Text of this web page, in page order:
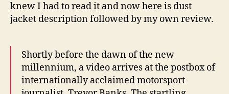
knew I had to read it and now here is dust
jacket description followed by my own review.
Shortly before the dawn of the new
millennium, a video arrives at the postbox of
internationally acclaimed motorsport